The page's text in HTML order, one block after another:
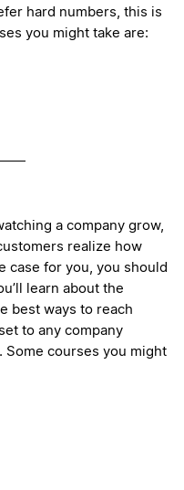
hard numbers, this is
you might take are:
a company grow,
realize how
case for you, you should
learn about the
best ways to reach
to any company
Some courses you might